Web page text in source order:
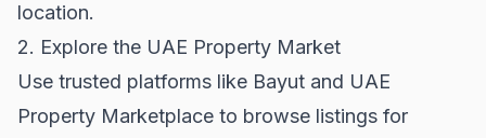
location.
2. Explore the UAE Property Market
Use trusted platforms like Bayut and UAE
Property Marketplace to browse listings for